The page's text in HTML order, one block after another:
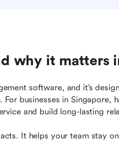
why it matters
software, and it’s
businesses in Singapore,
and build long-lasting
It helps your team stay